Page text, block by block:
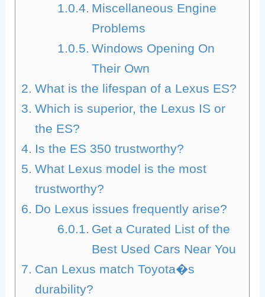
Miscellaneous Engine
Problems
Windows Opening On
Their Own
What is the lifespan of a Lexus ES?
Which is superior, the Lexus IS or
the ES?
Is the ES 350 trustworthy?
What Lexus model is the most
trustworthy?
Do Lexus issues frequently arise?
Get a Curated List of the
Best Used Cars Near You
Can Lexus match Toyota�s
durability?